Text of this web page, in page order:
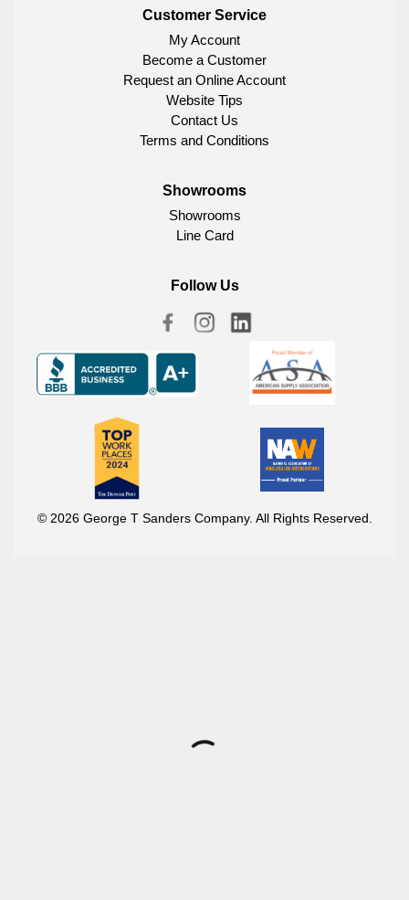
Customer Service
My Account
Become a Customer
Request an Online Account
Website Tips
Contact Us
Terms and Conditions
Showrooms
Showrooms
Line Card
Follow Us
© 2026 George T Sanders Company. All Rights Reserved.